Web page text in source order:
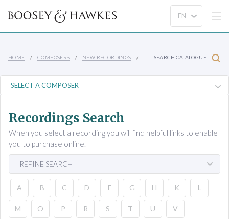
HOME COMPOSERS NEW RECORDINGS SEARCH CATALOGUE
Recordings Search
When you select a recording you will find helpful links to enable
you to purchase online.
REFINE SEARCH
A B C D F G H K L
M O P R S T U V